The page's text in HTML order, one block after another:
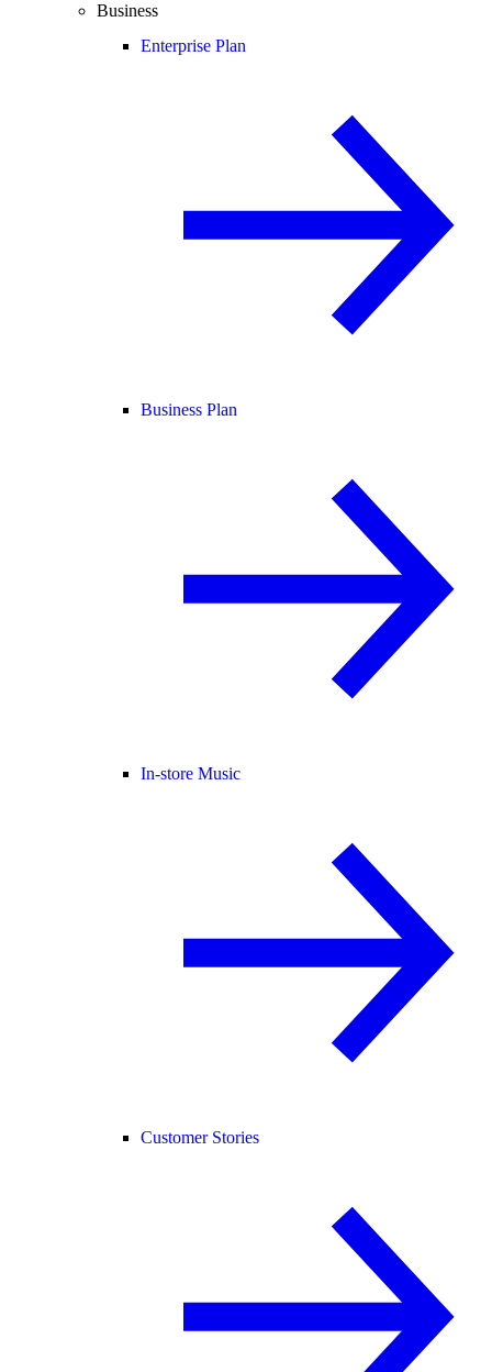
Business
Enterprise Plan
Business Plan
In-store Music
Customer Stories